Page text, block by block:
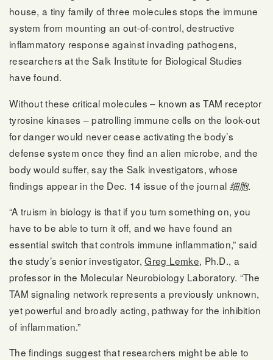
house, a tiny family of three molecules stops the immune
system from mounting an out-of-control, destructive
inflammatory response against invading pathogens,
researchers at the Salk Institute for Biological Studies
have found.
Without these critical molecules – known as TAM receptor
tyrosine kinases – patrolling immune cells on the look-out
for danger would never cease activating the body’s
defense system once they find an alien microbe, and the
body would suffer, say the Salk investigators, whose
findings appear in the Dec. 14 issue of the journal 细胞.
“A truism in biology is that if you turn something on, you
have to be able to turn it off, and we have found an
essential switch that controls immune inflammation,” said
the study’s senior investigator,Greg Lemke, Ph.D., a
professor in the Molecular Neurobiology Laboratory. “The
TAM signaling network represents a previously unknown,
yet powerful and broadly acting, pathway for the inhibition
of inflammation.”
The findings suggest that researchers might be able to